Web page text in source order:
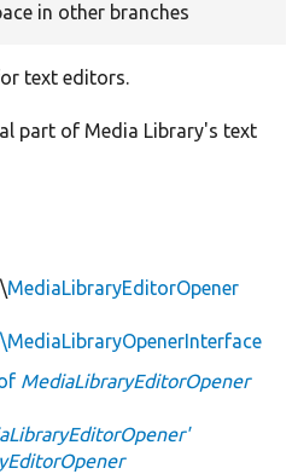
in other branches
text editors.
part of Media Library's text
MediaLibraryEditorOpener
MediaLibraryEditorOpener